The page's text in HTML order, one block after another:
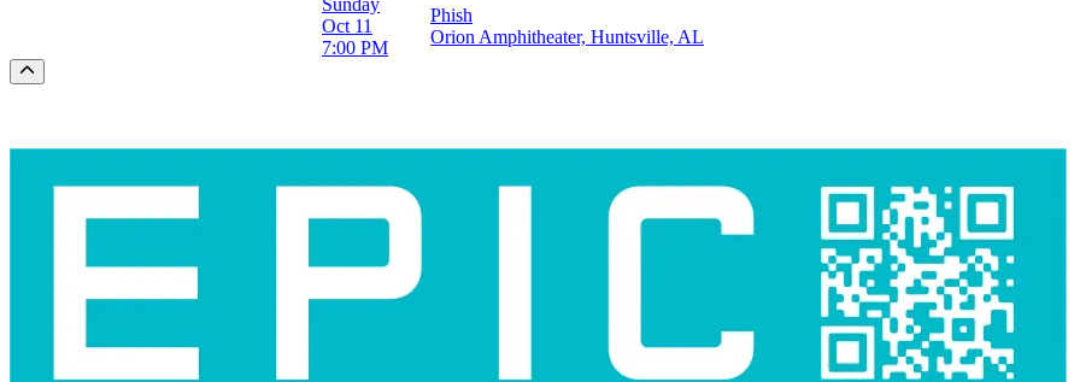
Oct 11
7:00 PM
Phish
Orion Amphitheater, Huntsville, AL
Scroll to the top of the page